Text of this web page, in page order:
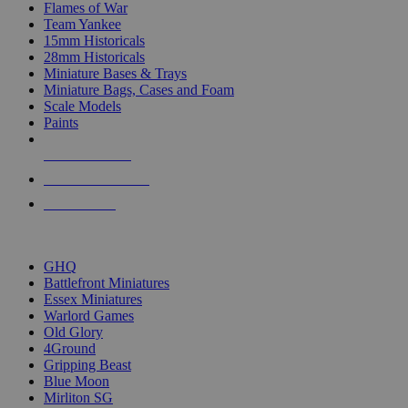
Flames of War
Team Yankee
15mm Historicals
28mm Historicals
Miniature Bases & Trays
Miniature Bags, Cases and Foam
Scale Models
Paints
GHQ
Battlefront Miniatures
Essex Miniatures
Warlord Games
Old Glory
4Ground
Gripping Beast
Blue Moon
Mirliton SG